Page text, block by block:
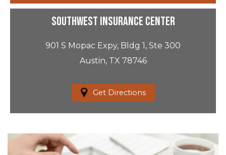
Southwest Insurance Center
901 S Mopac Expy, Bldg 1, Ste 300
Austin, TX 78746
Get Directions